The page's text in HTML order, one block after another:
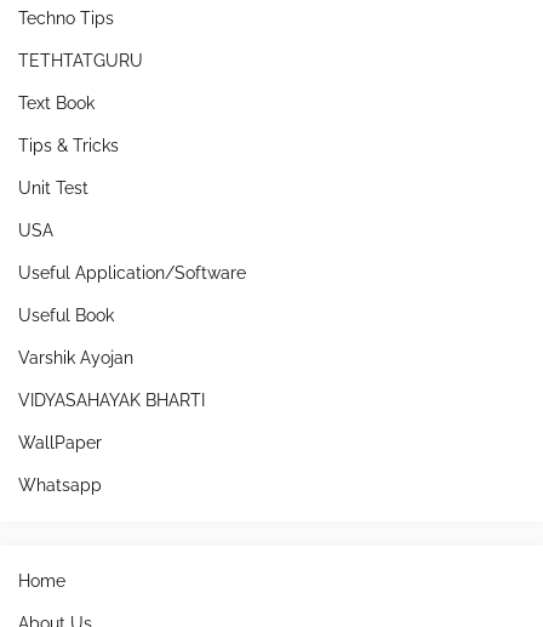
Techno Tips
TETHTATGURU
Text Book
Tips & Tricks
Unit Test
USA
Useful Application/Software
Useful Book
Varshik Ayojan
VIDYASAHAYAK BHARTI
WallPaper
Whatsapp
Home